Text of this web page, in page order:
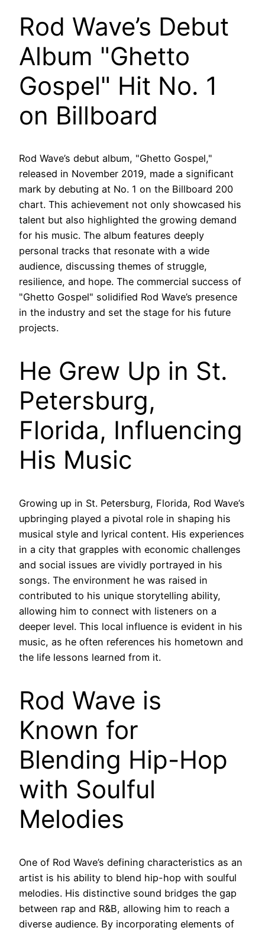
Rod Wave’s Debut
Album "Ghetto
Gospel" Hit No. 1
on Billboard
Rod Wave’s debut album, "Ghetto Gospel,"
released in November 2019, made a significant
mark by debuting at No. 1 on the Billboard 200
chart. This achievement not only showcased his
talent but also highlighted the growing demand
for his music. The album features deeply
personal tracks that resonate with a wide
audience, discussing themes of struggle,
resilience, and hope. The commercial success of
"Ghetto Gospel" solidified Rod Wave’s presence
in the industry and set the stage for his future
projects.
He Grew Up in St.
Petersburg,
Florida, Influencing
His Music
Growing up in St. Petersburg, Florida, Rod Wave’s
upbringing played a pivotal role in shaping his
musical style and lyrical content. His experiences
in a city that grapples with economic challenges
and social issues are vividly portrayed in his
songs. The environment he was raised in
contributed to his unique storytelling ability,
allowing him to connect with listeners on a
deeper level. This local influence is evident in his
music, as he often references his hometown and
the life lessons learned from it.
Rod Wave is
Known for
Blending Hip-Hop
with Soulful
Melodies
One of Rod Wave’s defining characteristics as an
artist is his ability to blend hip-hop with soulful
melodies. His distinctive sound bridges the gap
between rap and R&B, allowing him to reach a
diverse audience. By incorporating elements of